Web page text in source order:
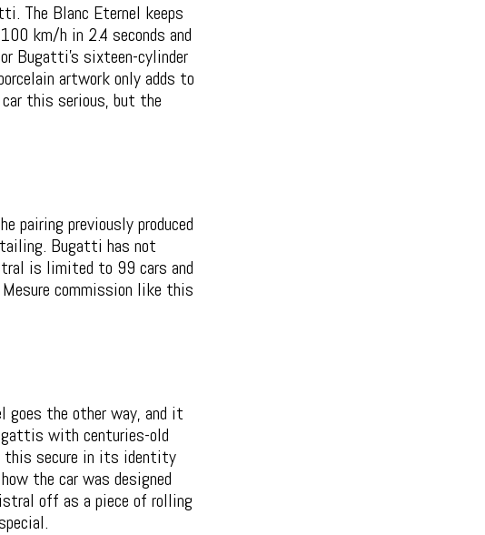
The Blanc Eternel keeps
km/h in 2.4 seconds and
Bugatti's sixteen-cylinder
artwork only adds to
car this serious, but the
previously produced
Bugatti has not
is limited to 99 cars and
commission like this
goes the other way, and it
with centuries-old
this secure in its identity
the car was designed
off as a piece of rolling